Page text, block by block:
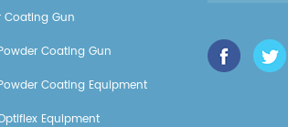
Coating Gun
Coating Gun
Coating Equipment
Equipment